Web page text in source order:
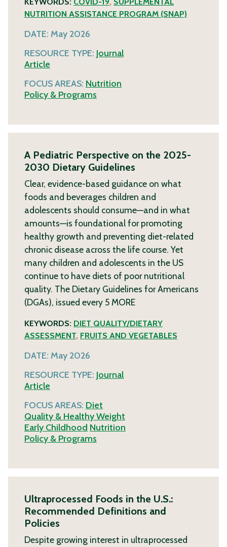
NUTRITION ASSISTANCE PROGRAM (SNAP)
DATE: May 2026
RESOURCE TYPE: Journal
Article
FOCUS AREAS: Nutrition
Policy & Programs
A Pediatric Perspective on the 2025-
2030 Dietary Guidelines
Clear, evidence-based guidance on what
foods and beverages children and
adolescents should consume—and in what
amounts—is foundational for promoting
healthy growth and preventing diet-related
chronic disease across the life course. Yet
many children and adolescents in the US
continue to have diets of poor nutritional
quality. The Dietary Guidelines for Americans
(DGAs), issued every 5 MORE
KEYWORDS: DIET QUALITY/DIETARY
ASSESSMENT, FRUITS AND VEGETABLES
DATE: May 2026
RESOURCE TYPE: Journal
Article
FOCUS AREAS: Diet
Quality & Healthy Weight
Early Childhood Nutrition
Policy & Programs
Ultraprocessed Foods in the U.S.:
Recommended Definitions and
Policies
Despite growing interest in ultraprocessed